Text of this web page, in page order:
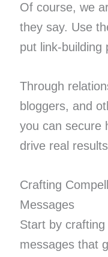
Of course, we
they say. Use
put link-building
Through
bloggers, and
you can secure
drive real
Crafting
Messages
Start by crafting
messages that